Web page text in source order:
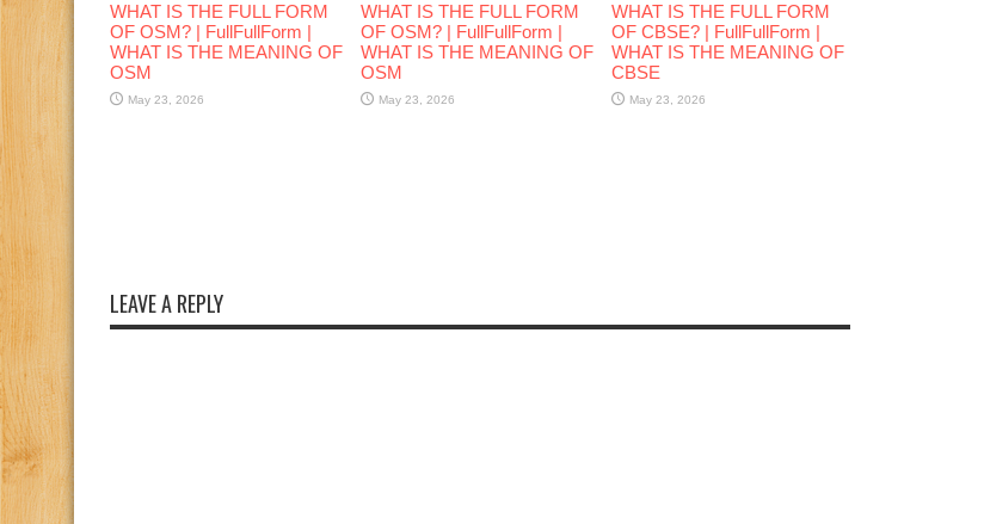
WHAT IS THE FULL FORM
OF OSM? | FullFullForm |
WHAT IS THE MEANING OF
OSM
May 23, 2026
WHAT IS THE FULL FORM
OF OSM? | FullFullForm |
WHAT IS THE MEANING OF
OSM
May 23, 2026
WHAT IS THE FULL FORM
OF CBSE? | FullFullForm |
WHAT IS THE MEANING OF
CBSE
May 23, 2026
LEAVE A REPLY